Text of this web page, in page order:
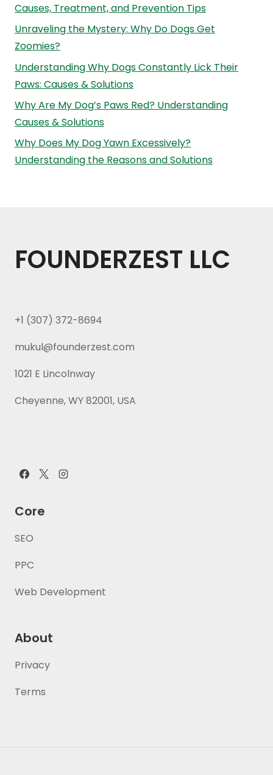
Causes, Treatment, and Prevention Tips
Unraveling the Mystery: Why Do Dogs Get
Zoomies?
Understanding Why Dogs Constantly Lick Their
Paws: Causes & Solutions
Why Are My Dog’s Paws Red? Understanding
Causes & Solutions
Why Does My Dog Yawn Excessively?
Understanding the Reasons and Solutions
FOUNDERZEST LLC
+1 (307) 372-8694
mukul@founderzest.com
1021 E Lincolnway
Cheyenne, WY 82001, USA
Core
SEO
PPC
Web Development
About
Privacy
Terms